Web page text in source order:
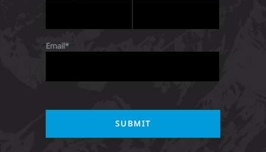
Email